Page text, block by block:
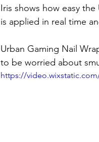
Iris shows how easy
is applied in real time
Urban Gaming Nail
to be worried about
https://